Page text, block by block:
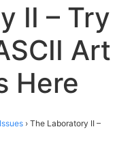
II – Try
Art
Here
› The Laboratory II –